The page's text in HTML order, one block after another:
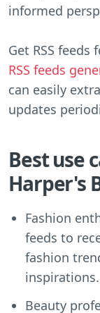
informed
Get RSS
RSS feeds
can easily
updates
Best use
Harper's
Fashion
feeds to
fashion
inspirations.
Beauty